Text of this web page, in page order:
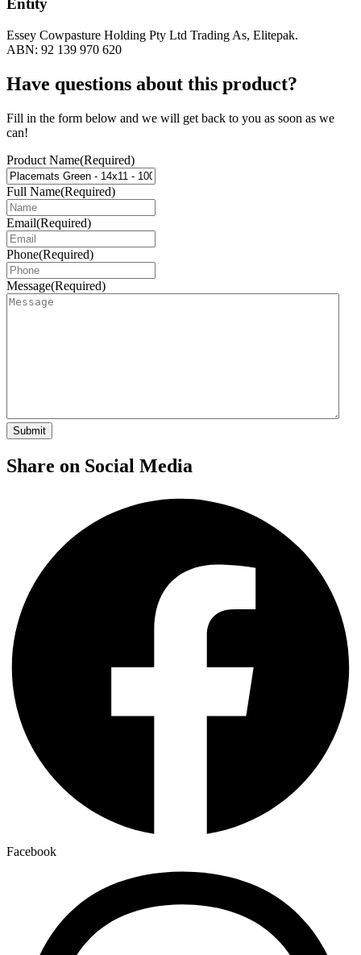
Entity
Essey Cowpasture Holding Pty Ltd Trading As, Elitepak.
ABN: 92 139 970 620
Have questions about this product?
Fill in the form below and we will get back to you as soon as we
can!
Product Name(Required)
Full Name(Required)
Email(Required)
Phone(Required)
Message(Required)
Share on Social Media
Facebook